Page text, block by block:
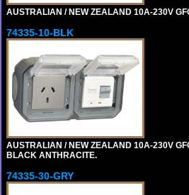
AUSTRALIAN / NEW ZEALAND 10A-230V
74335-10-BLK
AUSTRALIAN / NEW ZEALAND 10A-230V
BLACK ANTHRACITE.
74335-30-GRY